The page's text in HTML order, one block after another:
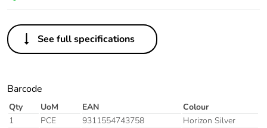
See full specifications
Barcode
Qty UoM EAN
Colour
1
PCE 9311554743758
Horizon Silver